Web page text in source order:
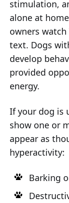
stimulation,
alone at
owners
text. Dogs
develop
provided
energy.
If your dog is
show one or
appear as
hyperactivity:
Barking